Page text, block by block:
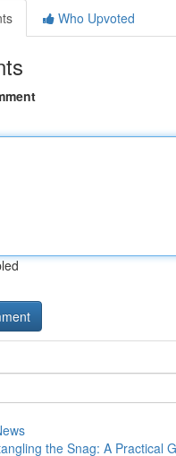
Who Upvoted
the Snag: A Practical